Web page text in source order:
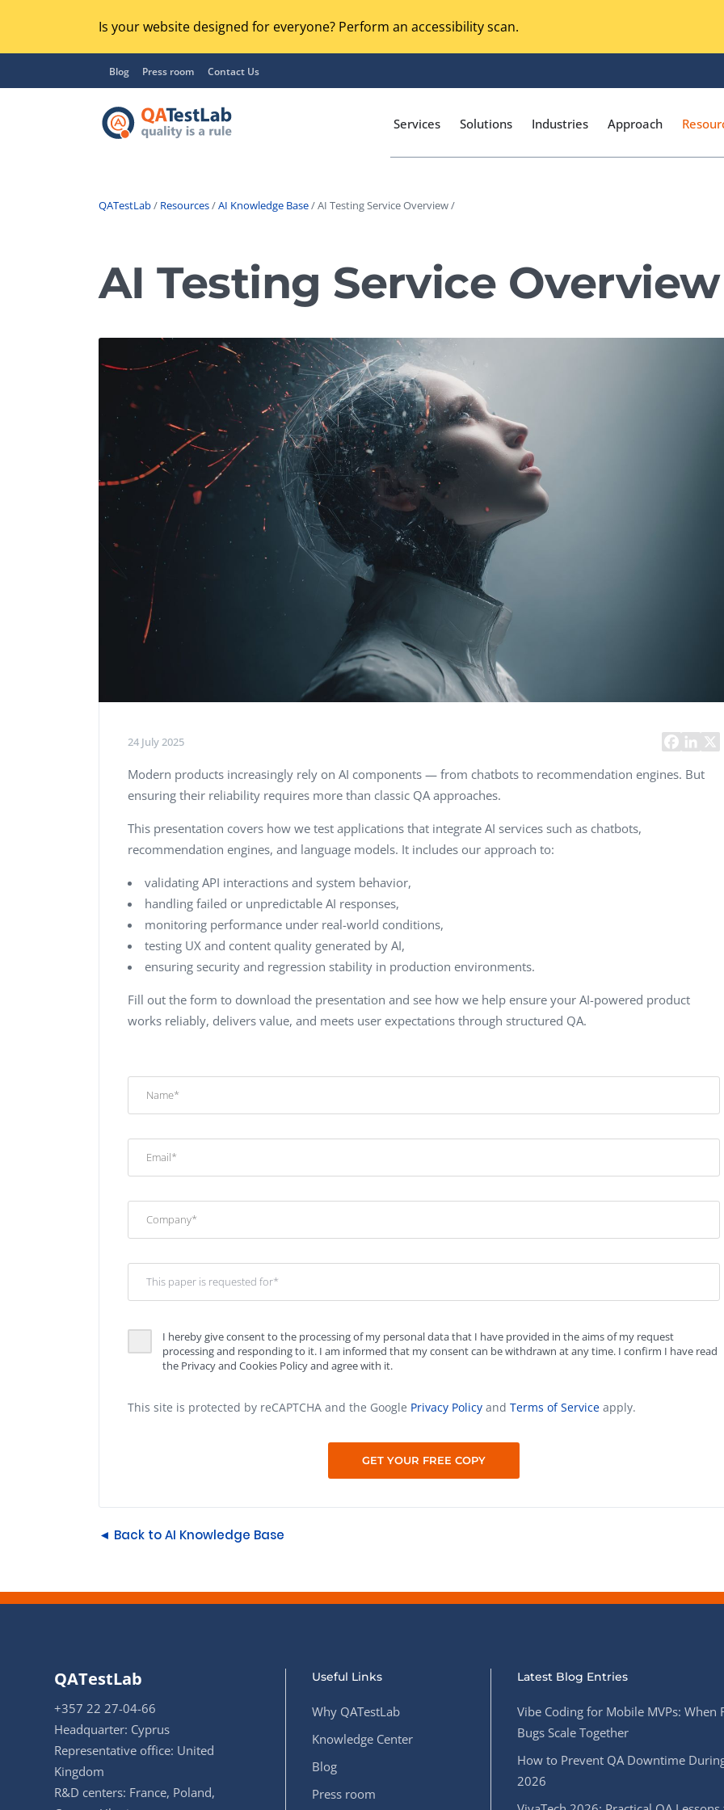
Is your website designed for everyone? Perform an accessibility scan.
Blog Press room Contact Us
Services
UX / Usability Testing
Integration Testing
Performance Testing
Penetration Testing
GUI Testing
Security Testing
Accessibility Testing
Web 3.0
Online Music Streaming
Voice Technologies
Solutions Industries Approach
QATestLab/ Resources/AI Knowledge Base/ AI Testing Service Overview /
AI Testing Service Overview
24 July 2025
Modern products increasingly rely on AI components — from chatbots to recommendation engines. But
ensuring their reliability requires more than classic QA approaches.
This presentation covers how we test applications that integrate AI services such as chatbots,
recommendation engines, and language models. It includes our approach to:
validating API interactions and system behavior,
handling failed or unpredictable AI responses,
monitoring performance under real-world conditions,
testing UX and content quality generated by AI,
ensuring security and regression stability in production environments.
Fill out the form to download the presentation and see how we help ensure your AI-powered product
works reliably, delivers value, and meets user expectations through structured QA.
I hereby give consent to the processing of my personal data that I have provided in the aims of my request
processing and responding to it. I am informed that my consent can be withdrawn at any time. I confirm I have read
the Privacy and Cookies Policy and agree with it.
This site is protected by reCAPTCHA and the Google Privacy Policy and Terms of Service apply.
◄ Back to AI Knowledge Base
CEO,
QATestLab
+357 22 27-04-66
Headquarter: Cyprus
Representative office: United
Kingdom
R&D centers: France, Poland,
Useful Links
Why QATestLab
Knowledge Center
Blog
Press room
Latest Blog Entries
Vibe Coding for Mobile MVPs: When
Bugs Scale Together
How to Prevent QA Downtime
2026